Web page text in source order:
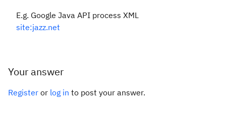
E.g. Google Java API process XML
site:jazz.net
Your answer
Register or log in to post your answer.